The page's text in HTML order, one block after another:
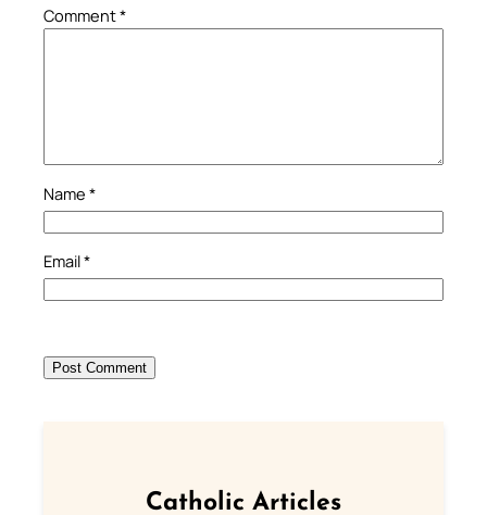
Comment*
Name *
Email*
Catholic Articles